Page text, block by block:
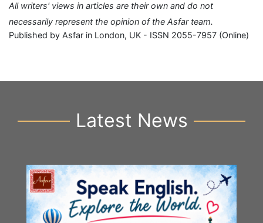
All writers' views in articles are their own and do not
necessarily represent the opinion of the Asfar team.
Published by Asfar in London, UK - ISSN 2055-7957 (Online)
Latest News